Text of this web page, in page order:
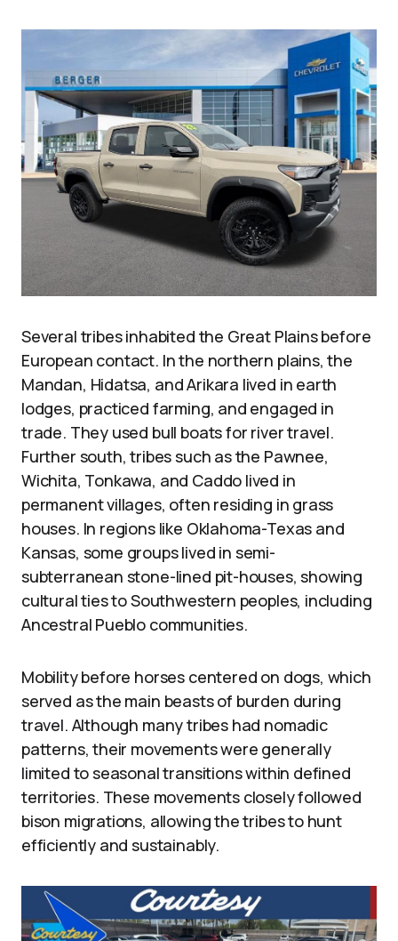
Several tribes inhabited the Great Plains before
European contact. In the northern plains, the
Mandan, Hidatsa, and Arikara lived in earth
lodges, practiced farming, and engaged in
trade. They used bull boats for river travel.
Further south, tribes such as the Pawnee,
Wichita, Tonkawa, and Caddo lived in
permanent villages, often residing in grass
houses. In regions like Oklahoma-Texas and
Kansas, some groups lived in semi-
subterranean stone-lined pit-houses, showing
cultural ties to Southwestern peoples, including
Ancestral Pueblo communities.
Mobility before horses centered on dogs, which
served as the main beasts of burden during
travel. Although many tribes had nomadic
patterns, their movements were generally
limited to seasonal transitions within defined
territories. These movements closely followed
bison migrations, allowing the tribes to hunt
efficiently and sustainably.